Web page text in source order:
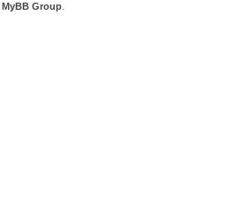
MyBB Group